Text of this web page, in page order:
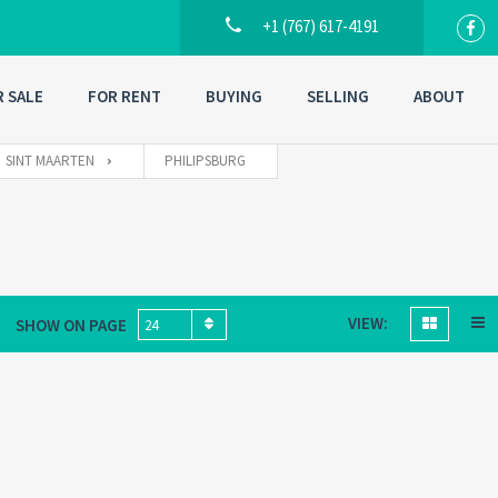
+1 (767) 617-4191
SALE FOR RENT BUYING SELLING ABOUT
SINT MAARTEN PHILIPSBURG
SHOW ON PAGE 24 VIEW: